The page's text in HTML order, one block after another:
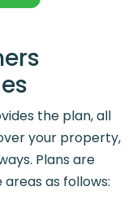
the plan, all
your property,
Plans are
as follows: